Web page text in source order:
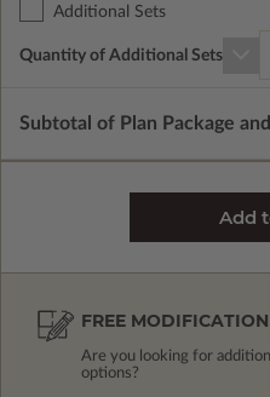
Additional Sets
Quantity of Additional Sets
Subtotal of Plan Package
FREE
Are you looking for
options?